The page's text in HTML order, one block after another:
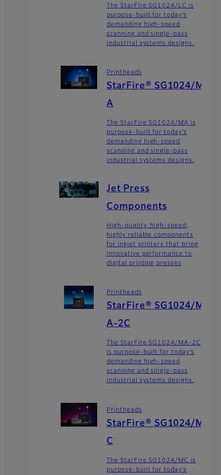
The StarFire SG1024/LC is
purpose-built for today’s
demanding high-speed
scanning and single-pass
industrial systems designs.
Printheads
StarFire® SG1024/M
A
The StarFire SG1024/MA is
purpose-built for today’s
demanding high-speed
scanning and single-pass
industrial systems designs.
Jet Press
Components
High-quality, high-speed,
highly reliable components
for inkjet printers that bring
innovative performance to
digital printing presses
Printheads
StarFire® SG1024/M
A-2C
The StarFire SG1024/MA-2C
is purpose-built for today’s
demanding high-speed
scanning and single-pass
industrial systems designs.
Printheads
StarFire® SG1024/M
C
The StarFire SG1024/MC is
purpose-built for today’s